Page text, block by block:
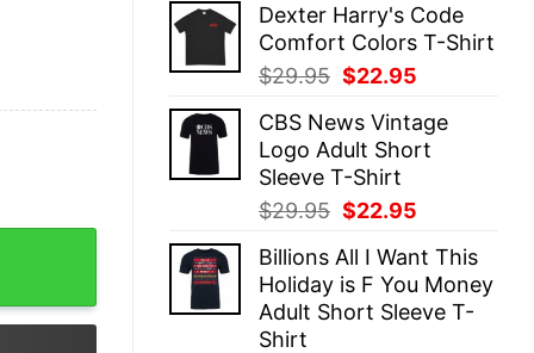
was:
$29.95.
is:
$22.95.
Dexter Harry's Code
Comfort Colors T-Shirt
$29.95 Original
was:
$29.95.
$22.95
is:
$22.95.
CBS News Vintage
Logo Adult Short
Sleeve T-Shirt
$29.95 Original
was:
$29.95.
$22.95
is:
$22.95.
Billions All I Want This
Holiday is F You Money
Adult Short Sleeve T-
Shirt